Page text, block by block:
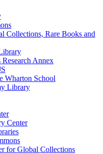
Collections, Rare Books and
Annex
Wharton School
Library
Center
for Global Collections